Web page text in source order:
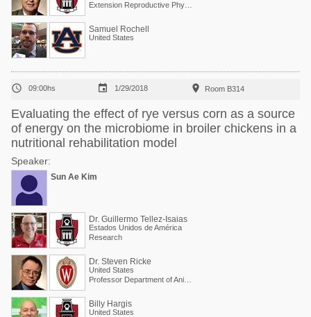
Samuel Rochell
United States
 09:00hs  1/29/2018  Room B314
Evaluating the effect of rye versus corn as a source
of energy on the microbiome in broiler chickens in a
nutritional rehabilitation model
Speaker:
Sun Ae Kim
Dr. Guillermo Tellez-Isaias
Estados Unidos de América
Research
Dr. Steven Ricke
United States
Billy Hargis
United States